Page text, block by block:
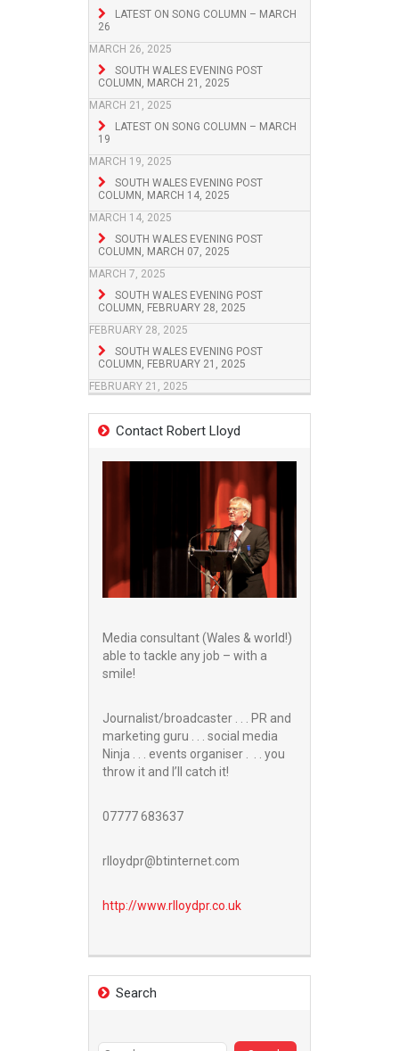
LATEST ON SONG COLUMN – MARCH
26
MARCH 26, 2025
SOUTH WALES EVENING POST
COLUMN, MARCH 21, 2025
MARCH 21, 2025
LATEST ON SONG COLUMN – MARCH
19
MARCH 19, 2025
SOUTH WALES EVENING POST
COLUMN, MARCH 14, 2025
MARCH 14, 2025
SOUTH WALES EVENING POST
COLUMN, MARCH 07, 2025
MARCH 7, 2025
SOUTH WALES EVENING POST
COLUMN, FEBRUARY 28, 2025
FEBRUARY 28, 2025
SOUTH WALES EVENING POST
COLUMN, FEBRUARY 21, 2025
FEBRUARY 21, 2025
Contact Robert Lloyd
Media consultant (Wales & world!)
able to tackle any job – with a
smile!
Journalist/broadcaster . . . PR and
marketing guru . . . social media
Ninja . . . events organiser . . . you
throw it and I’ll catch it!
07777 683637
rlloydpr@btinternet.com
http://www.rlloydpr.co.uk
Search